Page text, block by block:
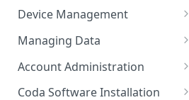
Overview of the EdgeIQ Web
Connect your first device
Create a Device Profile for
Gateway Devices
Create a Gateway Device
Configuration
Create a Device Profile for
Device Management
Device Onboarding
Devices
Device Profile Abilities
Device Operations
Gateway Device Logs
Managing Data
Configure Ingestors - SNMP
Account Administration
Create a User
Coda Software Installation